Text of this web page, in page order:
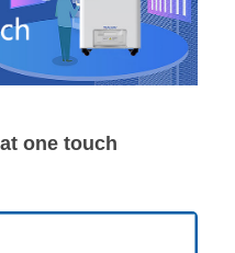
one touch